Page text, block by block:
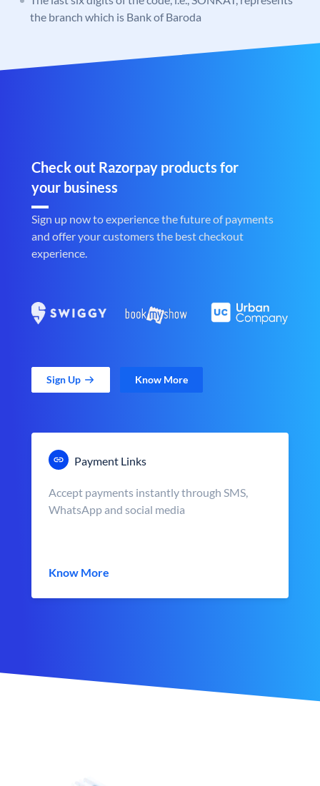
the branch which is Bank of Baroda
Check out Razorpay products for
your business
Sign up now to experience the future of payments
and offer your customers the best checkout
experience.
Sign Up Know More
Payment Links
Accept payments instantly through SMS,
WhatsApp and social media
Know More